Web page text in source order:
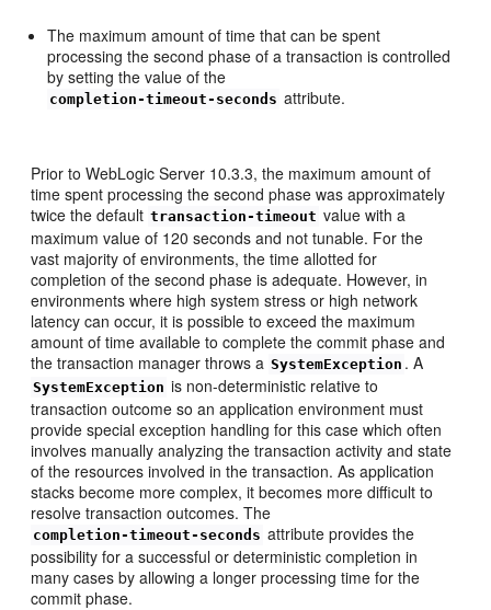
The maximum amount of time that can be spent
processing the second phase of a transaction is controlled
by setting the value of the
completion-timeout-seconds attribute.
Prior to WebLogic Server 10.3.3, the maximum amount of
time spent processing the second phase was approximately
twice the default transaction-timeout value with a
maximum value of 120 seconds and not tunable. For the
vast majority of environments, the time allotted for
completion of the second phase is adequate. However, in
environments where high system stress or high network
latency can occur, it is possible to exceed the maximum
amount of time available to complete the commit phase and
the transaction manager throws a SystemException . A
SystemException is non-deterministic relative to
transaction outcome so an application environment must
provide special exception handling for this case which often
involves manually analyzing the transaction activity and state
of the resources involved in the transaction. As application
stacks become more complex, it becomes more difficult to
resolve transaction outcomes. The
completion-timeout-seconds attribute provides the
possibility for a successful or deterministic completion in
many cases by allowing a longer processing time for the
commit phase.